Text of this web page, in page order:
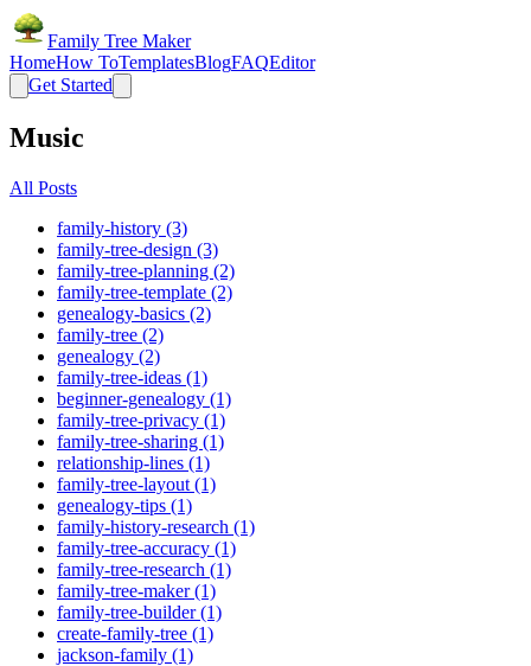
Family Tree Maker
HomeHow ToTemplatesBlogFAQEditor
Get Started
Music
All Posts
family-history (3)
family-tree-design (3)
family-tree-planning (2)
family-tree-template (2)
genealogy-basics (2)
family-tree (2)
genealogy (2)
family-tree-ideas (1)
beginner-genealogy (1)
family-tree-privacy (1)
family-tree-sharing (1)
relationship-lines (1)
family-tree-layout (1)
genealogy-tips (1)
family-history-research (1)
family-tree-accuracy (1)
family-tree-research (1)
family-tree-maker (1)
family-tree-builder (1)
create-family-tree (1)
jackson-family (1)